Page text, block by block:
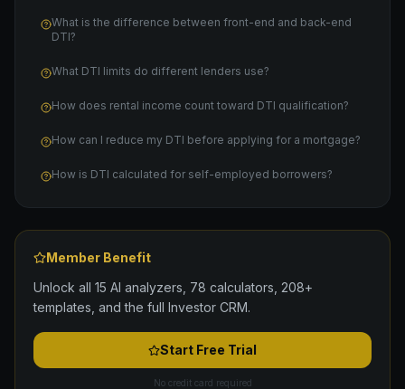
What is the difference between front-end and back-end
DTI?
What DTI limits do different lenders use?
How does rental income count toward DTI qualification?
How can I reduce my DTI before applying for a mortgage?
How is DTI calculated for self-employed borrowers?
Member Benefit
Unlock all 15 AI analyzers, 78 calculators, 208+
templates, and the full Investor CRM.
Start Free Trial
No credit card required